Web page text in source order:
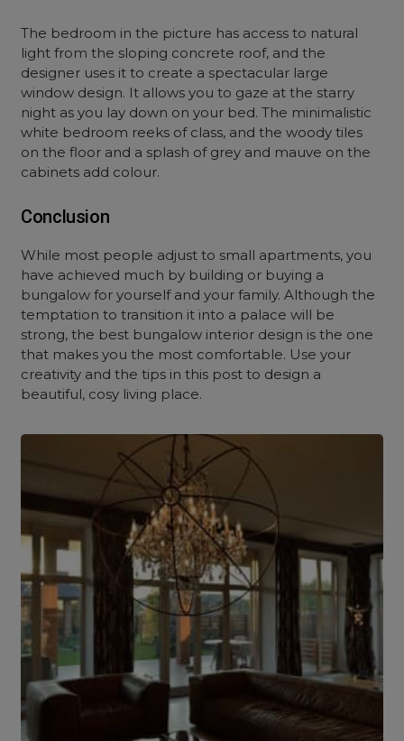
The bedroom in the picture has access to natural
light from the sloping concrete roof, and the
designer uses it to create a spectacular large
window design. It allows you to gaze at the starry
night as you lay down on your bed. The minimalistic
white bedroom reeks of class, and the woody tiles
on the floor and a splash of grey and mauve on the
cabinets add colour.
Conclusion
While most people adjust to small apartments, you
have achieved much by building or buying a
bungalow for yourself and your family. Although the
temptation to transition it into a palace will be
strong, the best bungalow interior design is the one
that makes you the most comfortable. Use your
creativity and the tips in this post to design a
beautiful, cosy living place.